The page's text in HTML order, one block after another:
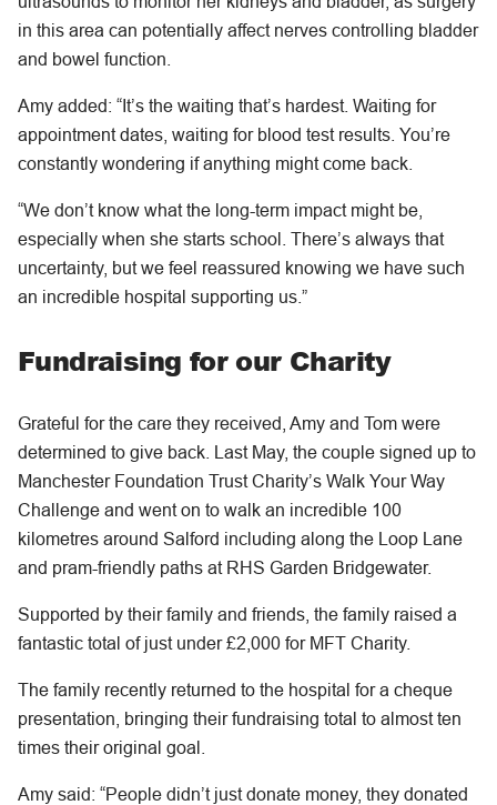
in this area can potentially affect nerves controlling bladder
and bowel function.
Amy added: “It’s the waiting that’s hardest. Waiting for
appointment dates, waiting for blood test results. You’re
constantly wondering if anything might come back.
“We don’t know what the long-term impact might be,
especially when she starts school. There’s always that
uncertainty, but we feel reassured knowing we have such
an incredible hospital supporting us.”
Fundraising for our Charity
Grateful for the care they received, Amy and Tom were
determined to give back. Last May, the couple signed up to
Manchester Foundation Trust Charity’s Walk Your Way
Challenge and went on to walk an incredible 100
kilometres around Salford including along the Loop Lane
and pram-friendly paths at RHS Garden Bridgewater.
Supported by their family and friends, the family raised a
fantastic total of just under £2,000 for MFT Charity.
The family recently returned to the hospital for a cheque
presentation, bringing their fundraising total to almost ten
times their original goal.
Amy said: “People didn’t just donate money, they donated